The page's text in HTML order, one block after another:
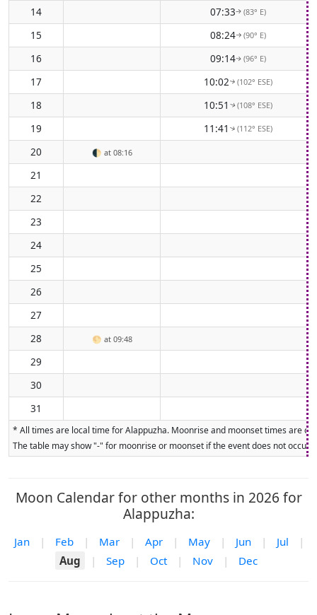
14 07:33↑ (83° E)
15 08:24↑ (90° E)
16 09:14↑ (96° E)
17 10:02↑(102° ESE)
18 10:51 ↑(108° ESE)
19 11:41 ↑(112° ESE)
20 🌓 at 08:16
21
22
23
24
25
26
27
28
🌕 at 09:48
29
30
31
* All times are local time for Alappuzha. Moonrise and moonset times are
The table may show "-" for moonrise or moonset if the event does not
Moon Calendar for other months in 2026 for
Alappuzha:
Jan | Feb | Mar | Apr | May | Jun | Jul
|
Aug
| Sep | Oct | Nov | Dec